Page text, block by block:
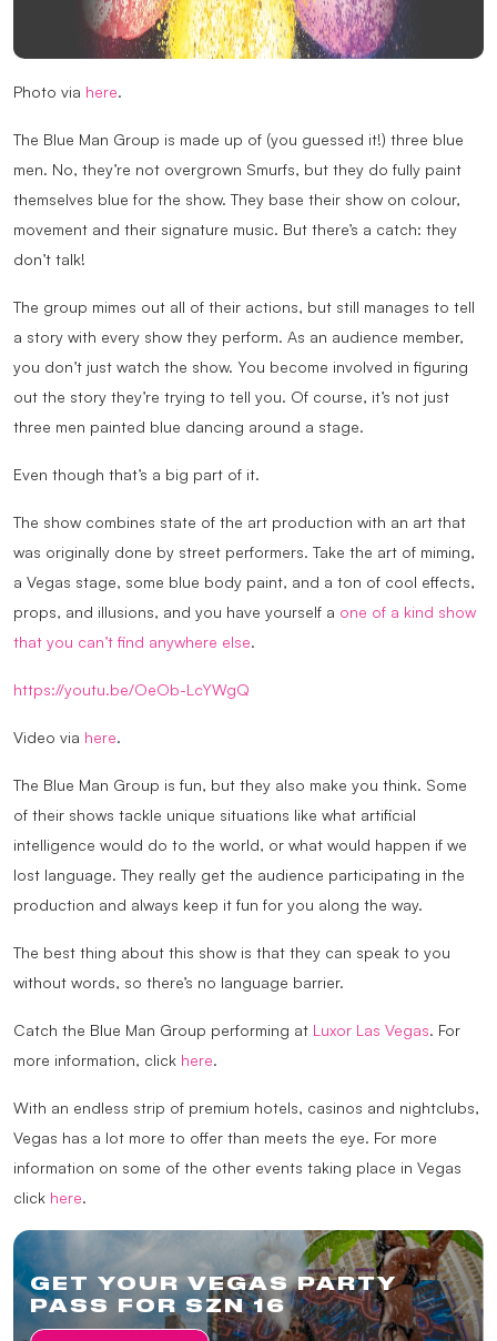
GET YOUR VEGAS PARTY
PASS FOR SZN 16
Photo via here.
The Blue Man Group is made up of (you guessed it!) three blue
men. No, they’re not overgrown Smurfs, but they do fully paint
themselves blue for the show. They base their show on colour,
movement and their signature music. But there’s a catch: they
don’t talk!
The group mimes out all of their actions, but still manages to tell
a story with every show they perform. As an audience member,
you don’t just watch the show. You become involved in figuring
out the story they’re trying to tell you. Of course, it’s not just
three men painted blue dancing around a stage.
Even though that’s a big part of it.
The show combines state of the art production with an art that
was originally done by street performers. Take the art of miming,
a Vegas stage, some blue body paint, and a ton of cool effects,
props, and illusions, and you have yourself a one of a kind show
that you can’t find anywhere else.
https://youtu.be/OeOb-LcYWgQ
Video via here.
The Blue Man Group is fun, but they also make you think. Some
of their shows tackle unique situations like what artificial
intelligence would do to the world, or what would happen if we
lost language. They really get the audience participating in the
production and always keep it fun for you along the way.
The best thing about this show is that they can speak to you
without words, so there’s no language barrier.
Catch the Blue Man Group performing at Luxor Las Vegas. For
more information, click here.
With an endless strip of premium hotels, casinos and nightclubs,
Vegas has a lot more to offer than meets the eye. For more
information on some of the other events taking place in Vegas
click here.